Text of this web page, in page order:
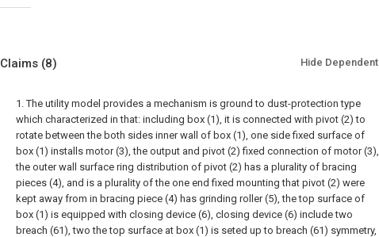
Claims (8) Hide Dependent
1. The utility model provides a mechanism is ground to dust-protection type
which characterized in that: including box (1), it is connected with pivot (2) to
rotate between the both sides inner wall of box (1), one side fixed surface of
box (1) installs motor (3), the output and pivot (2) fixed connection of motor (3),
the outer wall surface ring distribution of pivot (2) has a plurality of bracing
pieces (4), and is a plurality of the one end fixed mounting that pivot (2) were
kept away from in bracing piece (4) has grinding roller (5), the top surface of
box (1) is equipped with closing device (6), closing device (6) include two
breach (61), two the top surface at box (1) is seted up to breach (61) symmetry,